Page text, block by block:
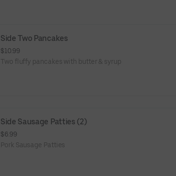
Side Two Pancakes
$10.99
Two fluffy pancakes with butter & syrup
Side Sausage Patties (2)
$6.99
Pork Sausage Patties